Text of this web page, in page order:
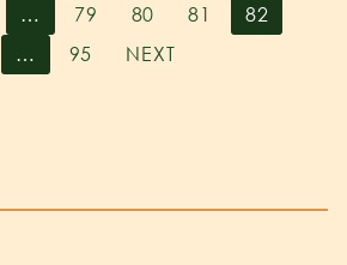
… 79 80 81
82
… 95 NEXT